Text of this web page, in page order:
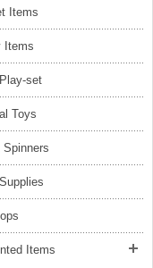
Items
Items
set
Toys
Spinners
Items